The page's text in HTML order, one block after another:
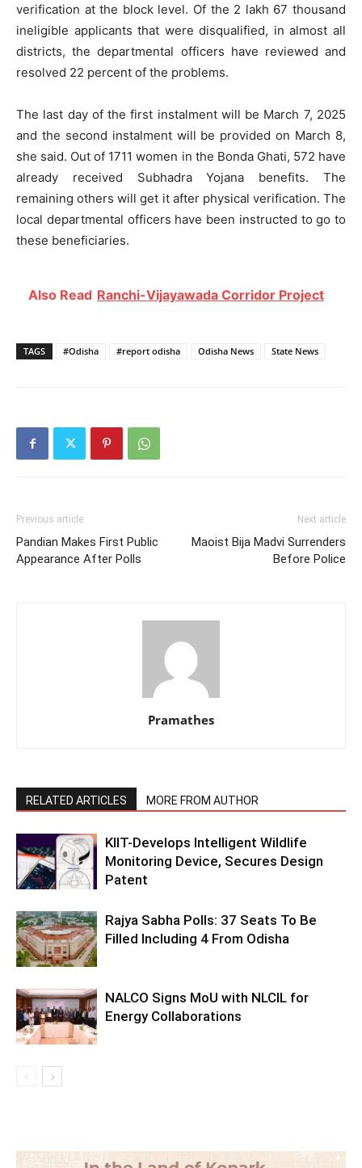
verification at the block level. Of the 2 lakh 67 thousand
ineligible applicants that were disqualified, in almost all
districts, the departmental officers have reviewed and
resolved 22 percent of the problems.
The last day of the first instalment will be March 7, 2025
and the second instalment will be provided on March 8,
she said. Out of 1711 women in the Bonda Ghati, 572 have
already received Subhadra Yojana benefits. The
remaining others will get it after physical verification. The
local departmental officers have been instructed to go to
these beneficiaries.
Also Read Ranchi-Vijayawada Corridor Project
TAGS #Odisha #report odisha Odisha News State News
Previous article
Pandian Makes First Public
Appearance After Polls
Next article
Maoist Bija Madvi Surrenders
Before Police
Pramathes
RELATED ARTICLES MORE FROM AUTHOR
KIIT-Develops Intelligent Wildlife
Monitoring Device, Secures Design
Patent
Rajya Sabha Polls: 37 Seats To Be
Filled Including 4 From Odisha
NALCO Signs MoU with NLCIL for
Energy Collaborations